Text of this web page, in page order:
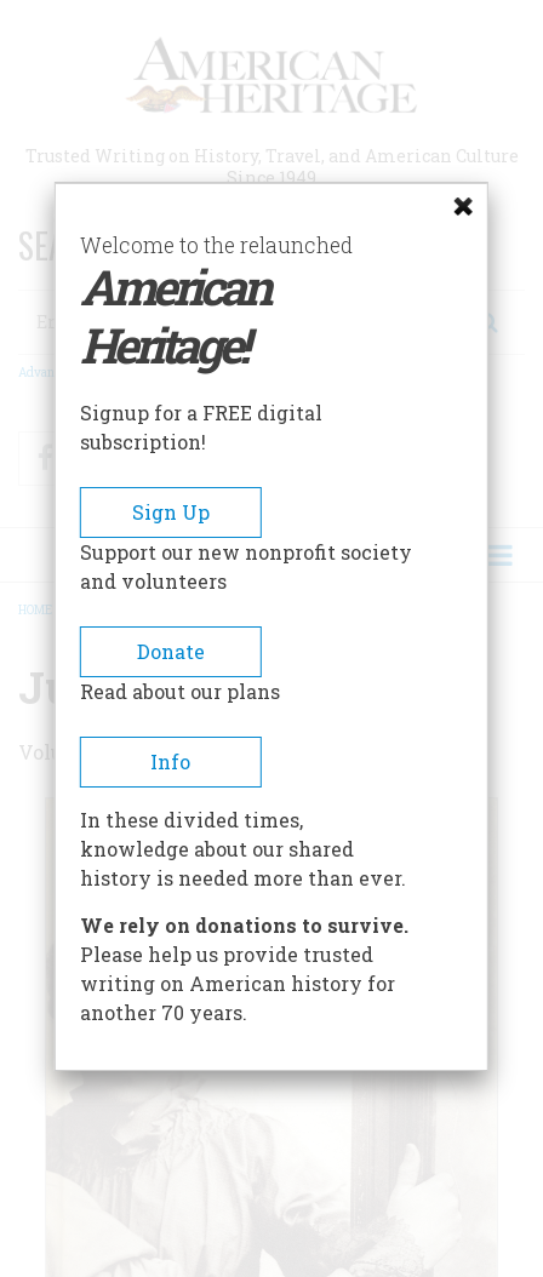
Trusted Writing on History, Travel, and American Culture
Since 1949
SEARCH 75 YEARS OF ESSAYS!
Search
Advanced Search
FacebookTwitter
BREADCRUMB
HOME
June/July 1979
Volume 30 , Issue 4
Welcome to the relaunched
American
Heritage!
Signup for a FREE digital
subscription!
Sign Up
Support our new nonprofit society
and volunteers
Donate
Read about our plans
Info
In these divided times,
knowledge about our shared
history is needed more than ever.
We rely on donations to survive.
Please help us provide trusted
writing on American history for
another 70 years.